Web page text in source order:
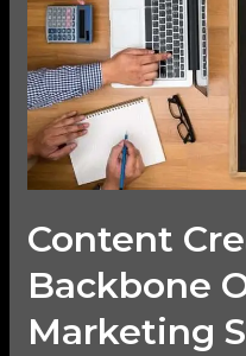
Content
Backbone
Marketing
Digital
Marketing
Success